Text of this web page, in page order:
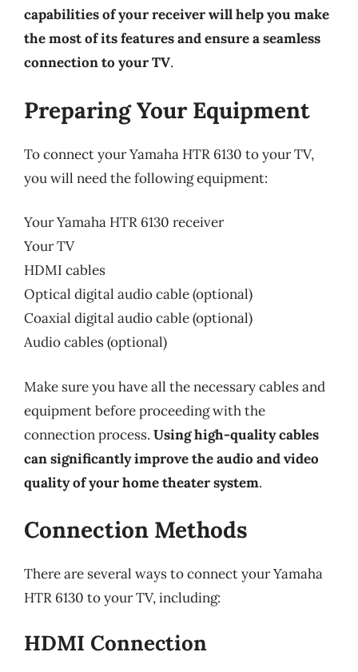
capabilities of your receiver will help you make
the most of its features and ensure a seamless
connection to your TV.
Preparing Your Equipment
To connect your Yamaha HTR 6130 to your TV,
you will need the following equipment:
Your Yamaha HTR 6130 receiver
Your TV
HDMI cables
Optical digital audio cable (optional)
Coaxial digital audio cable (optional)
Audio cables (optional)
Make sure you have all the necessary cables and
equipment before proceeding with the
connection process. Using high-quality cables
can significantly improve the audio and video
quality of your home theater system.
Connection Methods
There are several ways to connect your Yamaha
HTR 6130 to your TV, including:
HDMI Connection